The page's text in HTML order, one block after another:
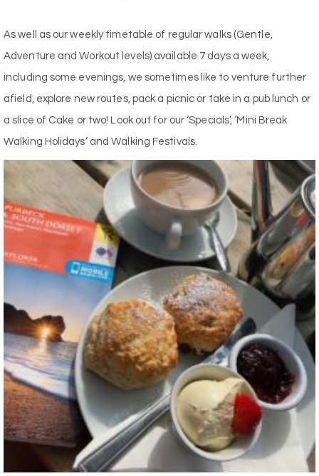
As well as our weekly timetable of regular walks (Gentle,
Adventure and Workout levels) available 7 days a week,
including some evenings, we sometimes like to venture further
afield, explore new routes, pack a picnic or take in a pub lunch or
a slice of Cake or two! Look out for our ‘Specials’, ‘Mini Break
Walking Holidays’ and Walking Festivals.